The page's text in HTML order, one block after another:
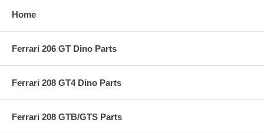
Home
Ferrari 206 GT Dino Parts
Ferrari 208 GT4 Dino Parts
Ferrari 208 GTB/GTS Parts